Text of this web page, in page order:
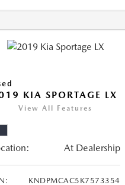
KIA SPORTAGE LX
View All Features
At Dealership
KNDPMCAC5K7573354